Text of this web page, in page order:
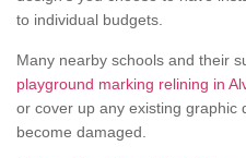
to individual budgets.
Many nearby schools and their
playground marking relining in
or cover up any existing graphic
become damaged.